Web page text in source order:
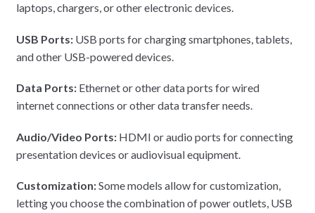
laptops, chargers, or other electronic devices.
USB Ports:USB ports for charging smartphones, tablets,
and other USB-powered devices.
Data Ports:Ethernet or other data ports for wired
internet connections or other data transfer needs.
Audio/Video Ports:HDMI or audio ports for connecting
presentation devices or audiovisual equipment.
Customization:Some models allow for customization,
letting you choose the combination of power outlets, USB